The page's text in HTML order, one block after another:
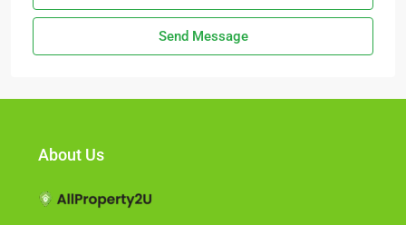
Send Message
About Us